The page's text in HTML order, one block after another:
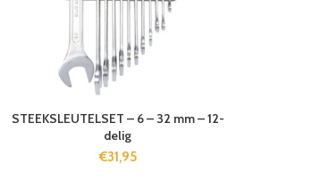
STEEKSLEUTELSET – 6 – 32 mm – 12-
delig
€31,95